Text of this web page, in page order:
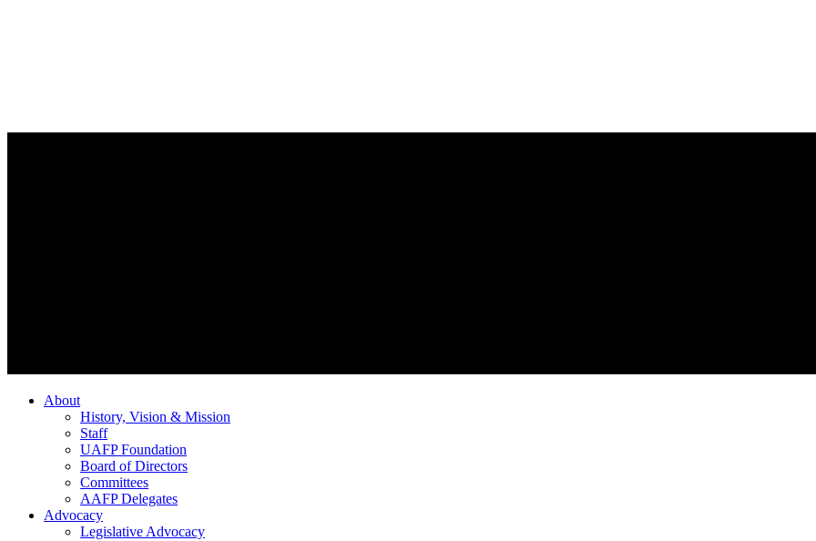
About
History, Vision & Mission
Staff
UAFP Foundation
Board of Directors
Committees
AAFP Delegates
Advocacy
Legislative Advocacy